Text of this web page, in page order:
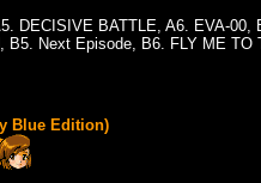
DECISIVE BATTLE, A6. EVA-00,
Next Episode, B6. FLY ME TO
Blue Edition)